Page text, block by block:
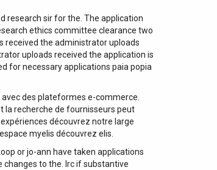
research sir for the. The application
ethics committee clearance two
received the administrator uploads
uploads received the application is
for necessary applications paia popia
des plateformes e-commerce.
la recherche de fournisseurs peut
découvrez notre large
myelis découvrez elis.
or jo-ann have taken applications
to the. Irc if substantive